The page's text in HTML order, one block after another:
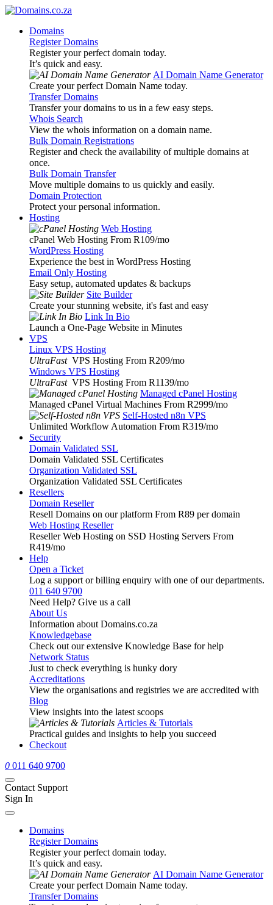
Domains
Register Domains
Register your perfect domain today.
It’s quick and easy.
AI Domain Name Generator
Create your perfect Domain Name today.
Transfer Domains
Transfer your domains to us in a few easy steps.
Whois Search
View the whois information on a domain name.
Bulk Domain Registrations
Register and check the availability of multiple domains at
once.
Bulk Domain Transfer
Move multiple domains to us quickly and easily.
Domain Protection
Protect your personal information.
Hosting
Web Hosting
cPanel Web Hosting From R109/mo
WordPress Hosting
Experience the best in WordPress Hosting
Email Only Hosting
Easy setup, automated updates & backups
Site Builder
Create your stunning website, it's fast and easy
Link In Bio
Launch a One-Page Website in Minutes
VPS
Linux VPS Hosting
UltraFast VPS Hosting From R209/mo
Windows VPS Hosting
UltraFast VPS Hosting From R1139/mo
Managed cPanel Hosting
Managed cPanel Virtual Machines From R2999/mo
Self-Hosted n8n VPS
Unlimited Workflow Automation From R319/mo
Security
Domain Validated SSL
Domain Validated SSL Certificates
Organization Validated SSL
Organization Validated SSL Certificates
Resellers
Domain Reseller
Resell Domains on our platform From R89 per domain
Web Hosting Reseller
Reseller Web Hosting on SSD Hosting Servers From
R419/mo
Help
Open a Ticket
Log a support or billing enquiry with one of our departments.
011 640 9700
Need Help? Give us a call
About Us
Information about Domains.co.za
Knowledgebase
Check out our extensive Knowledge Base for help
Network Status
Just to check everything is hunky dory
Accreditations
View the organisations and registries we are accredited with
Blog
View insights into the latest scoops
Articles & Tutorials
Practical guides and insights to help you succeed
Checkout
0 011 640 9700
Contact Support
Sign In
Domains
Register Domains
Register your perfect domain today.
It’s quick and easy.
AI Domain Name Generator
Create your perfect Domain Name today.
Transfer Domains